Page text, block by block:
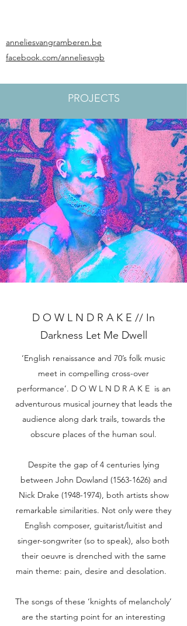
anneliesvangramberen.be
facebook.com/anneliesvgb
PROJECTS
D O W L N D R A K E // In
Darkness Let Me Dwell
‘English renaissance and 70’s folk music
meet in compelling cross-over
performance’. D O W L N D R A K E is an
adventurous musical journey that leads the
audience along dark trails, towards the
obscure places of the human soul.
Despite the gap of 4 centuries lying
between John Dowland (1563-1626) and
Nick Drake (1948-1974), both artists show
remarkable similarities. Not only were they
English composer, guitarist/luitist and
singer-songwriter (so to speak), also both
their oeuvre is drenched with the same
main theme: pain, desire and desolation.
The songs of these ‘knights of melancholy’
are the starting point for an interesting